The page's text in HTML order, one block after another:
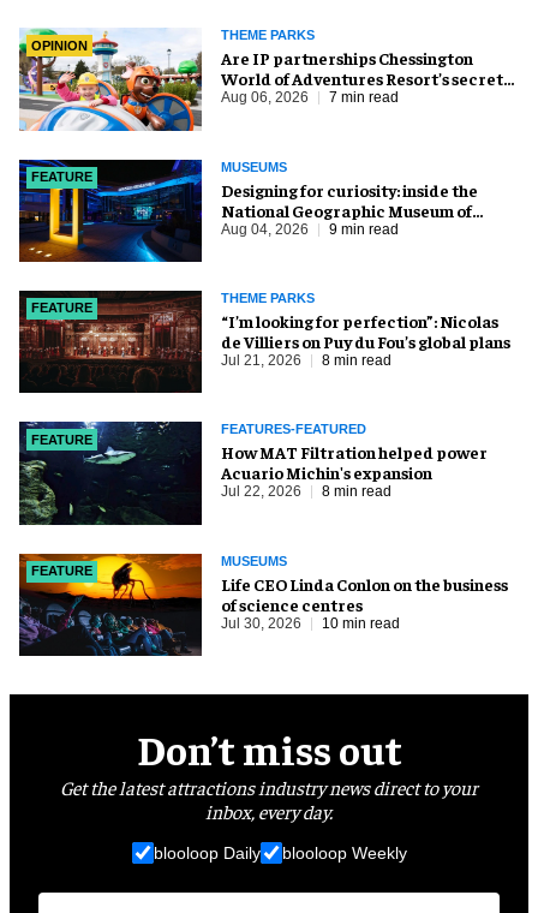
OPINION
THEME PARKS
Are IP partnerships Chessington
World of Adventures Resort’s secret
weapon?
Aug 06, 2026 7 min read
FEATURE
MUSEUMS
​Designing for curiosity: inside the
National Geographic Museum of
Exploration
Aug 04, 2026 9 min read
FEATURE
THEME PARKS
​“I’m looking for perfection”: Nicolas
de Villiers on Puy du Fou’s global plans
Jul 21, 2026 8 min read
FEATURE
FEATURES-FEATURED
How MAT Filtration helped power
Acuario Michin's expansion
Jul 22, 2026 8 min read
FEATURE
MUSEUMS
Life CEO Linda Conlon on the business
of science centres
Jul 30, 2026 10 min read
Don’t miss out
Get the latest attractions industry news direct to your
inbox, every day.
blooloop Daily blooloop Weekly